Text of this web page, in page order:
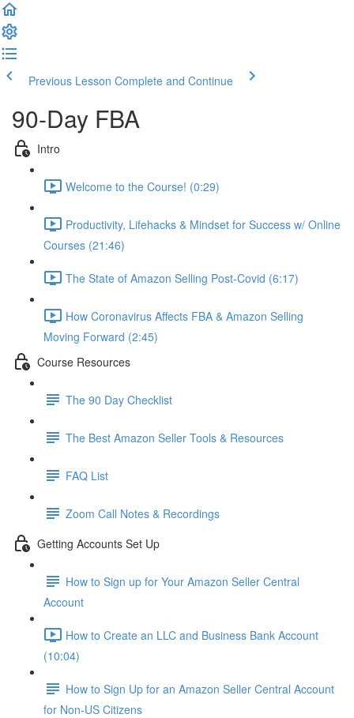
Previous Lesson Complete and Continue
90-Day FBA
Intro
Welcome to the Course! (0:29)
Productivity, Lifehacks & Mindset for Success w/ Online
Courses (21:46)
The State of Amazon Selling Post-Covid (6:17)
How Coronavirus Affects FBA & Amazon Selling
Moving Forward (2:45)
Course Resources
The 90 Day Checklist
The Best Amazon Seller Tools & Resources
FAQ List
Zoom Call Notes & Recordings
Getting Accounts Set Up
How to Sign up for Your Amazon Seller Central
Account
How to Create an LLC and Business Bank Account
(10:04)
How to Sign Up for an Amazon Seller Central Account
for Non-US Citizens